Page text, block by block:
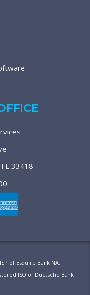
33418
of Esquire Bank NA,
ISO of Duetsche Bank